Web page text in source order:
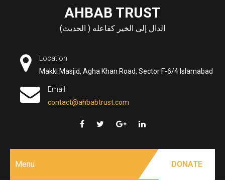
AHBAB TRUST
الدال إلى الخير كفاعله ( الحديث)
Location
Makki Masjid, Agha Khan Road, Sector F-6/4 Islamabad
Email
contact@ahbabtrust.com
Menu DONATE